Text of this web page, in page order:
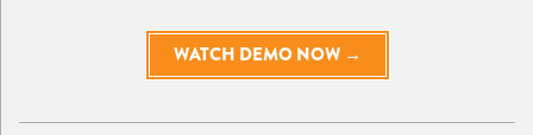
WATCH DEMO NOW →